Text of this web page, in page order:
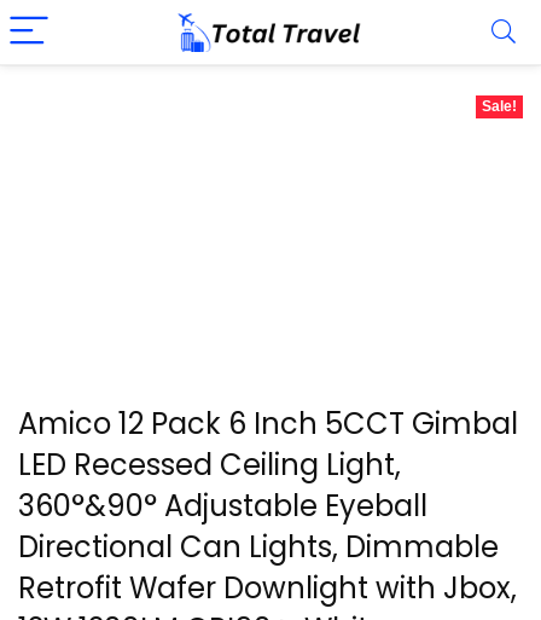
Sale!
Amico 12 Pack 6 Inch 5CCT Gimbal
LED Recessed Ceiling Light,
360°&90° Adjustable Eyeball
Directional Can Lights, Dimmable
Retrofit Wafer Downlight with Jbox,